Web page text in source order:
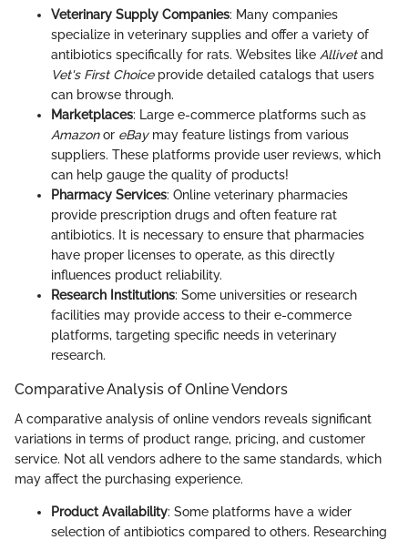
Veterinary Supply Companies: Many companies
specialize in veterinary supplies and offer a variety of
antibiotics specifically for rats. Websites like Allivetand
Vet's First Choiceprovide detailed catalogs that users
can browse through.
Marketplaces: Large e-commerce platforms such as
Amazonor eBaymay feature listings from various
suppliers. These platforms provide user reviews, which
can help gauge the quality of products!
Pharmacy Services: Online veterinary pharmacies
provide prescription drugs and often feature rat
antibiotics. It is necessary to ensure that pharmacies
have proper licenses to operate, as this directly
influences product reliability.
Research Institutions: Some universities or research
facilities may provide access to their e-commerce
platforms, targeting specific needs in veterinary
research.
Comparative Analysis of Online Vendors
A comparative analysis of online vendors reveals significant
variations in terms of product range, pricing, and customer
service. Not all vendors adhere to the same standards, which
may affect the purchasing experience.
Product Availability: Some platforms have a wider
selection of antibiotics compared to others. Researching